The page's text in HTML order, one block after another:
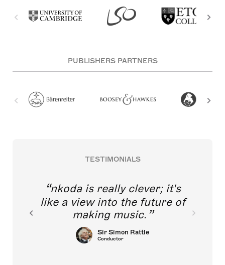
PUBLISHERS PARTNERS
TESTIMONIALS
nkoda is really clever; it's
like a view into the future of
making music.
Sir Simon Rattle
Conductor